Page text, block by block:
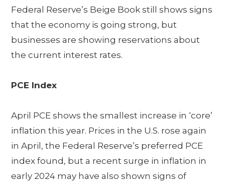
Federal Reserve’s Beige Book still shows signs
that the economy is going strong, but
businesses are showing reservations about
the current interest rates.
PCE Index
April PCE shows the smallest increase in ‘core’
inflation this year. Prices in the U.S. rose again
in April, the Federal Reserve’s preferred PCE
index found, but a recent surge in inflation in
early 2024 may have also shown signs of